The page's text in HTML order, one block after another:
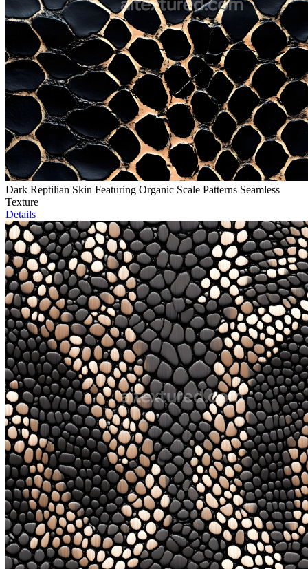
Dark Reptilian Skin Featuring Organic Scale Patterns Seamless
Texture
Details